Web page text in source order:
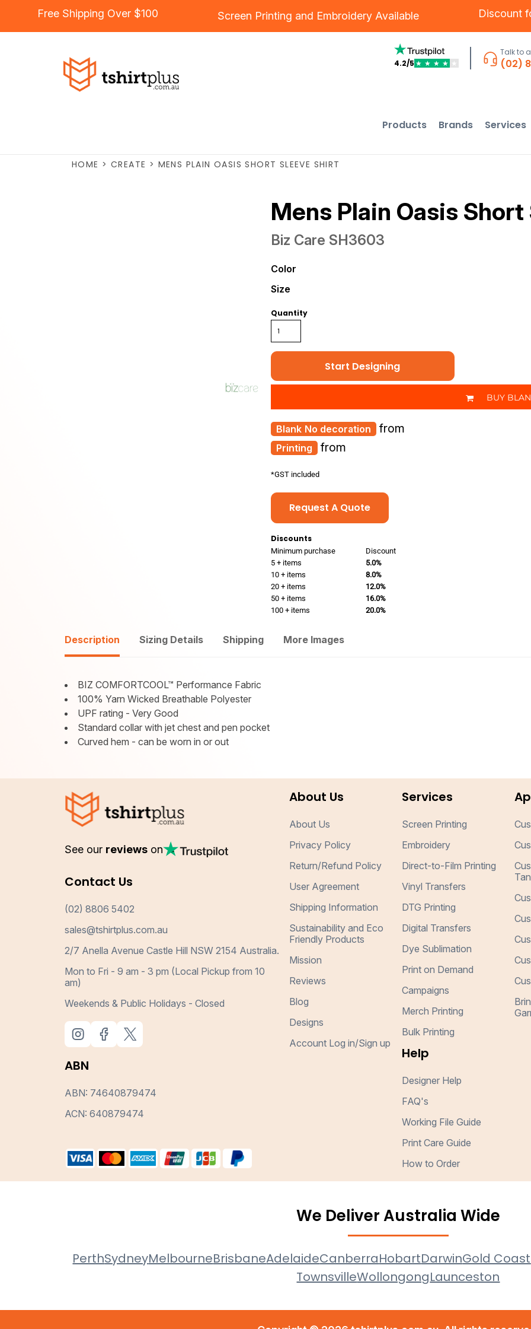
Free Shipping Over $100 Screen Printing and Embroidery Available Discount
4.2/5 ★ ★ ★ ★ ★
Talk to
(02)
Products Brands Services
HOME > CREATE > MENS PLAIN OASIS SHORT SLEEVE SHIRT
Mens Plain Oasis
Biz Care SH3603
Color
Size
Quantity
Start Designing
BUY
Printing from
No decoration from
*GST included
Request A Quote
Discounts
Minimum purchase
Discount
5 + items
5.0%
10 + items
8.0%
20 + items
12.0%
50 + items
16.0%
100 + items
20.0%
Description Sizing Details Shipping More Images
BIZ COMFORTCOOL™ Performance Fabric
100% Yarn Wicked Breathable Polyester
UPF rating - Very Good
Standard collar with jet chest and pen pocket
Curved hem - can be worn in or out
See our reviews on
Contact Us
(02) 8806 5402
sales@tshirtplus.com.au
2/7 Anella Avenue Castle Hill NSW 2154 Australia.
Mon to Fri - 9 am - 3 pm (Local Pickup from 10
am)
Weekends & Public Holidays - Closed
ABN
ABN: 74640879474
ACN: 640879474
About Us
About Us
Privacy Policy
Return/Refund Policy
User Agreement
Shipping Information
Sustainability and Eco
Friendly Products
Mission
Reviews
Blog
Designs
Account Log in/Sign up
Services
Screen Printing
Embroidery
Direct-to-Film Printing
Vinyl Transfers
DTG Printing
Digital Transfers
Dye Sublimation
Print on Demand
Campaigns
Merch Printing
Bulk Printing
Help
Designer Help
FAQ's
Working File Guide
Print Care Guide
How to Order
We Deliver Australia Wide
PerthSydneyMelbourneBrisbaneAdelaideCanberraHobartDarwinGold Coast
TownsvilleWollongongLaunceston